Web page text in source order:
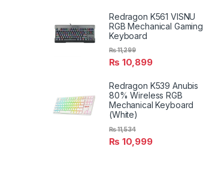
Redragon K561 VISNU
RGB Mechanical Gaming
Keyboard
₨ 10,899
₨11,299
Redragon K539 Anubis
80% Wireless RGB
Mechanical Keyboard
(White)
₨ 10,999
₨11,534